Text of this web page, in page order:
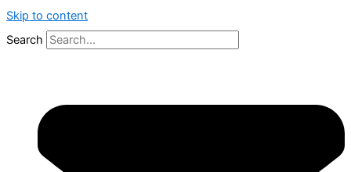
Skip to content
Search